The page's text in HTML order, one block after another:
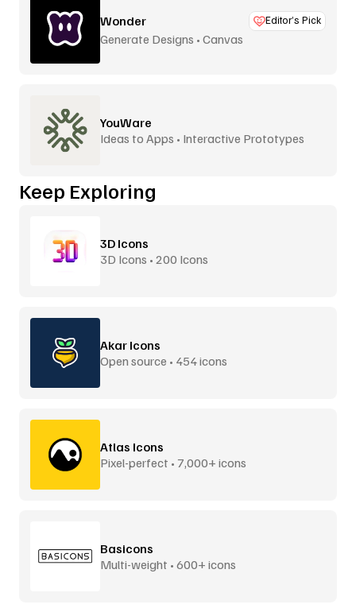
Wonder Editor’s Pick
Generate Designs • Canvas
YouWare
Ideas to Apps • Interactive Prototypes
Keep Exploring
3D Icons
3D Icons • 200 Icons
Akar Icons
Open source • 454 icons
Atlas Icons
Pixel-perfect • 7,000+ icons
Basicons
Multi-weight • 600+ icons